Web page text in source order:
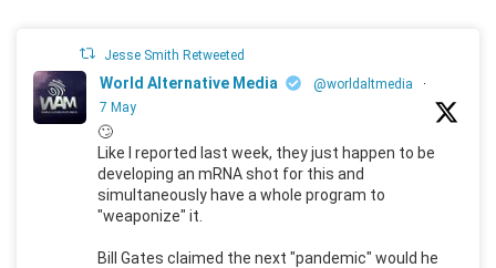
Jesse Smith Retweeted
World Alternative Media @worldaltmedia
·
7 May
🙄
Like I reported last week, they just happen to be
developing an mRNA shot for this and
simultaneously have a whole program to
"weaponize" it.
Bill Gates claimed the next "pandemic" would he